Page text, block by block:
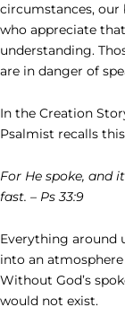
circumstances, our
who appreciate
understanding.
are in danger of
In the Creation
Psalmist recalls
For He spoke, and
fast. – Ps 33:9
Everything around
into an atmosphere
Without God’s
would not exist.